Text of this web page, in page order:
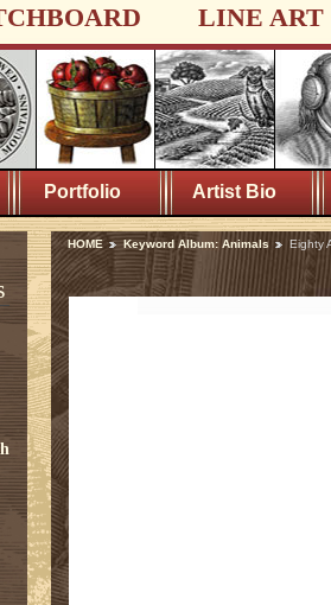
LINE ART
Portfolio Artist Bio
HOME Keyword Album: Animals Eighty